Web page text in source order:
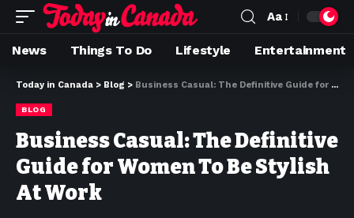
Aa
News Things To Do Lifestyle Entertainment
Today in Canada > Blog > Business Casual: The Definitive Guide for Women To Be Stylish At Work
BLOG
Business Casual: The Definitive
Guide for Women To Be Stylish
At Work